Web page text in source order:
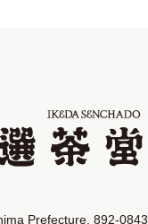
Prefecture, 892-0843